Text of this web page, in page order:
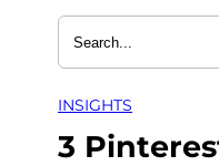
INSIGHTS
3